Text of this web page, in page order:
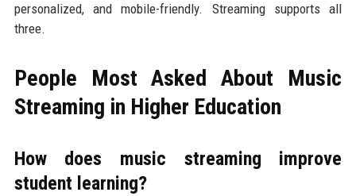
personalized, and mobile-friendly. Streaming supports all
three.
People Most Asked About Music
Streaming in Higher Education
How does music streaming improve
student learning?